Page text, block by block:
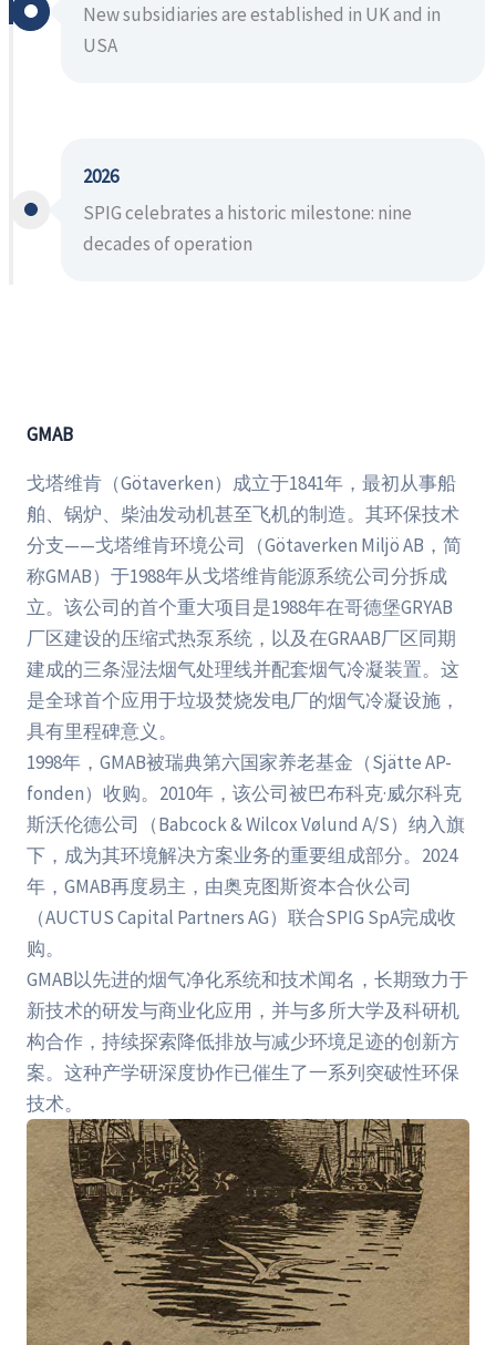
New subsidiaries are established in UK and in
USA
2026
SPIG celebrates a historic milestone: nine
decades of operation
GMAB
戈塔维肯（Götaverken）成立于1841年，最初从事船
舶、锅炉、柴油发动机甚至飞机的制造。其环保技术
分支——戈塔维肯环境公司（Götaverken Miljö AB，简
称GMAB）于1988年从戈塔维肯能源系统公司分拆成
立。该公司的首个重大项目是1988年在哥德堡GRYAB
厂区建设的压缩式热泵系统，以及在GRAAB厂区同期
建成的三条湿法烟气处理线并配套烟气冷凝装置。这
是全球首个应用于垃圾焚烧发电厂的烟气冷凝设施，
具有里程碑意义。
1998年，GMAB被瑞典第六国家养老基金（Sjätte AP-
fonden）收购。2010年，该公司被巴布科克·威尔科克
斯沃伦德公司（Babcock & Wilcox Vølund A/S）纳入旗
下，成为其环境解决方案业务的重要组成部分。2024
年，GMAB再度易主，由奥克图斯资本合伙公司
（AUCTUS Capital Partners AG）联合SPIG SpA完成收
购。
GMAB以先进的烟气净化系统和技术闻名，长期致力于
新技术的研发与商业化应用，并与多所大学及科研机
构合作，持续探索降低排放与减少环境足迹的创新方
案。这种产学研深度协作已催生了一系列突破性环保
技术。